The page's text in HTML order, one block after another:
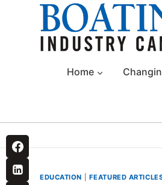
Home
EDUCATION FEATURED